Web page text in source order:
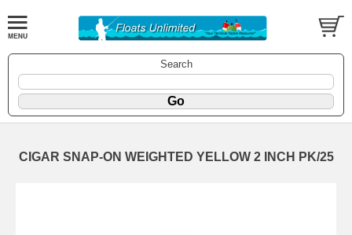
Search
CIGAR SNAP-ON WEIGHTED YELLOW 2 INCH PK/25